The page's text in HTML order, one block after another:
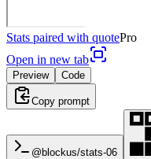
Stats paired with quotePro
Open in new tab
Preview Code
Copy prompt
@blockus/stats-06